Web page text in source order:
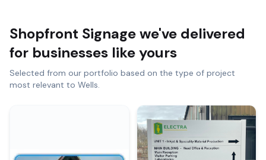
Shopfront Signagewe've delivered
for businesses like yours
Selected from our portfolio based on the type of project
most relevant to Wells.